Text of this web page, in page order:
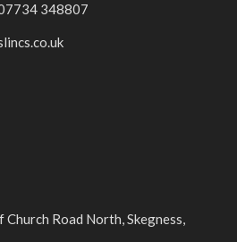
348807
Road North, Skegness,